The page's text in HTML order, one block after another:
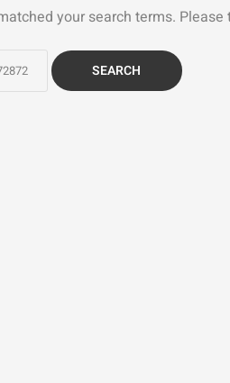
your search terms.